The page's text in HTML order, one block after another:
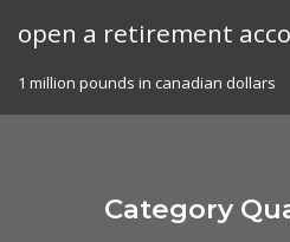
open a retirement
1 million pounds in canadian dollars
Category